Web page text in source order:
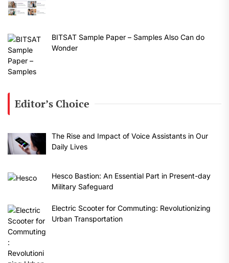
BITSAT Sample Paper – Samples Also Can do
Wonder
Editor’s Choice
The Rise and Impact of Voice Assistants in Our
Daily Lives
Hesco Bastion: An Essential Part in Present-day
Military Safeguard
Electric Scooter for Commuting: Revolutionizing
Urban Transportation